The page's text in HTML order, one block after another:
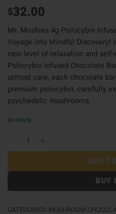
$32.00
Mr. Mushies 4g Psilocybin
Voyage into Mindful Discovery!
new level of relaxation and
Psilocybin Infused Chocolate
utmost care, each chocolate
premium psilocybin, carefully
psychedelic mushrooms.
In stock
Mr Mushies Choco 4G -
ADD
BUY
CATEGORIES: MUSHROOM